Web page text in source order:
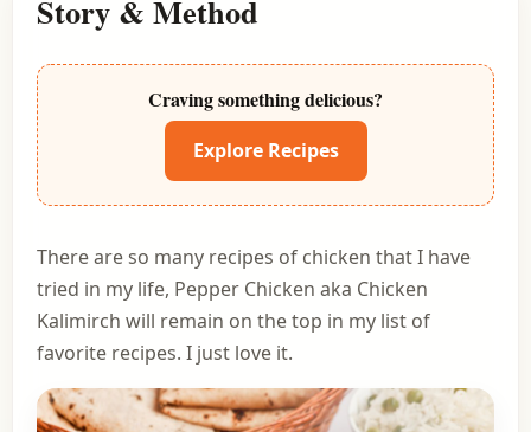
Story & Method
Craving something delicious?
Explore Recipes
There are so many recipes of chicken that I have
tried in my life, Pepper Chicken aka Chicken
Kalimirch will remain on the top in my list of
favorite recipes. I just love it.